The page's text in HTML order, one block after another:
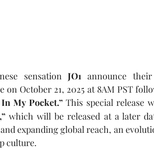
sensation JO1 announce
on October 21, 2025 at 8AM PST
My Pocket.” This special release
which will be released at a later
expanding global reach, an
culture.